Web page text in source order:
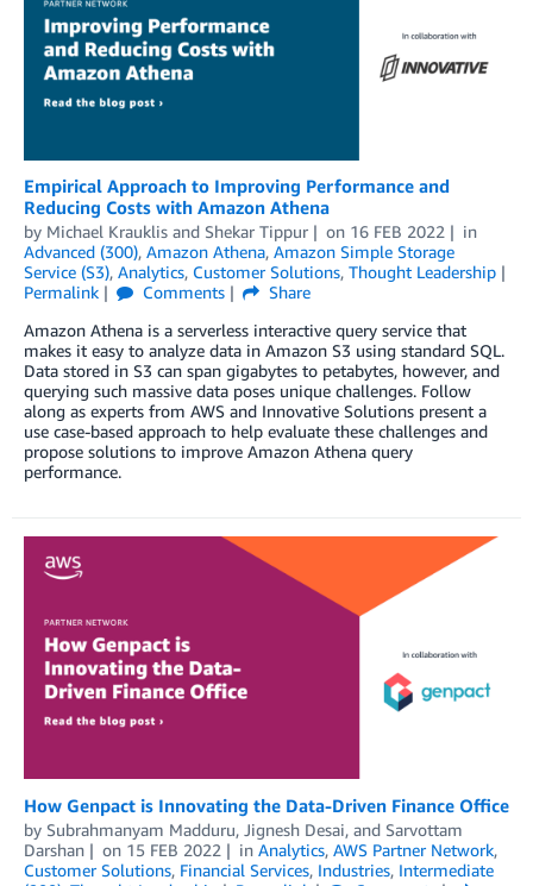
Empirical Approach to Improving Performance and
Reducing Costs with Amazon Athena
by Michael Krauklis and Shekar Tippur on 16 FEB 2022
in
Advanced (300), Amazon Athena, Amazon Simple Storage
Service (S3), Analytics, Customer Solutions, Thought Leadership
Permalink
Comments
Share
Amazon Athena is a serverless interactive query service that
makes it easy to analyze data in Amazon S3 using standard SQL.
Data stored in S3 can span gigabytes to petabytes, however, and
querying such massive data poses unique challenges. Follow
along as experts from AWS and Innovative Solutions present a
use case-based approach to help evaluate these challenges and
propose solutions to improve Amazon Athena query
performance.
How Genpact is Innovating the Data-Driven Finance Office
by Subrahmanyam Madduru, Jignesh Desai, and Sarvottam
Darshan
on 15 FEB 2022 in Analytics, AWS Partner Network,
Customer Solutions, Financial Services, Industries, Intermediate